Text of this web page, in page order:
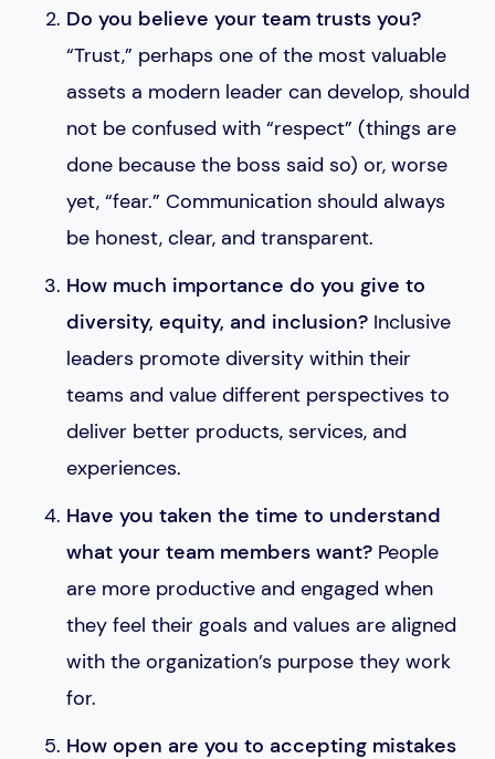
Do you believe your team trusts you?
“Trust,” perhaps one of the most valuable
assets a modern leader can develop, should
not be confused with “respect” (things are
done because the boss said so) or, worse
yet, “fear.” Communication should always
be honest, clear, and transparent.
How much importance do you give to
diversity, equity, and inclusion? Inclusive
leaders promote diversity within their
teams and value different perspectives to
deliver better products, services, and
experiences.
Have you taken the time to understand
what your team members want? People
are more productive and engaged when
they feel their goals and values are aligned
with the organization’s purpose they work
for.
How open are you to accepting mistakes